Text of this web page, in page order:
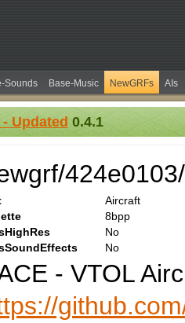
Sounds Base-Music NewGRFs AIs
Updated 0.4.1
Aircraft
8bpp
No
No
- VTOL